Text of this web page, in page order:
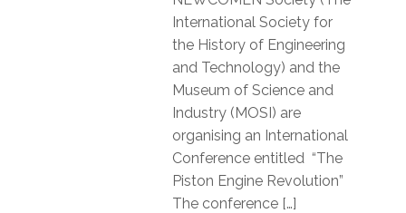
International Society for
the History of Engineering
and Technology) and the
Museum of Science and
Industry (MOSI) are
organising an International
Conference entitled “The
Piston Engine Revolution”
The conference […]